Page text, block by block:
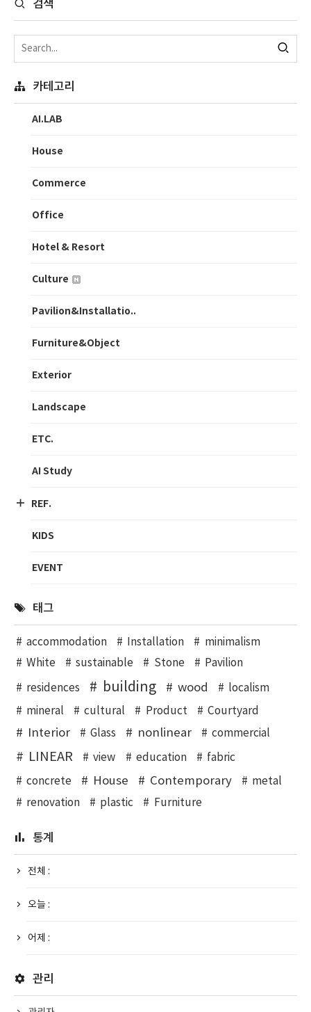
검색
카테고리
AI.LAB
House
Commerce
Office
Hotel & Resort
Culture
Pavilion&Installatio..
Furniture&Object
Exterior
Landscape
ETC.
AI Study
REF.
KIDS
EVENT
태그
accommodation Installation
minimalism
White
sustainable Stone Pavilion
residences building wood
localism
mineral
cultural Product Courtyard
Interior Glass nonlinear commercial
LINEAR view education
fabric
concrete
House Contemporary
metal
renovation
plastic Furniture
통계
전체 :
오늘 :
어제 :
관리